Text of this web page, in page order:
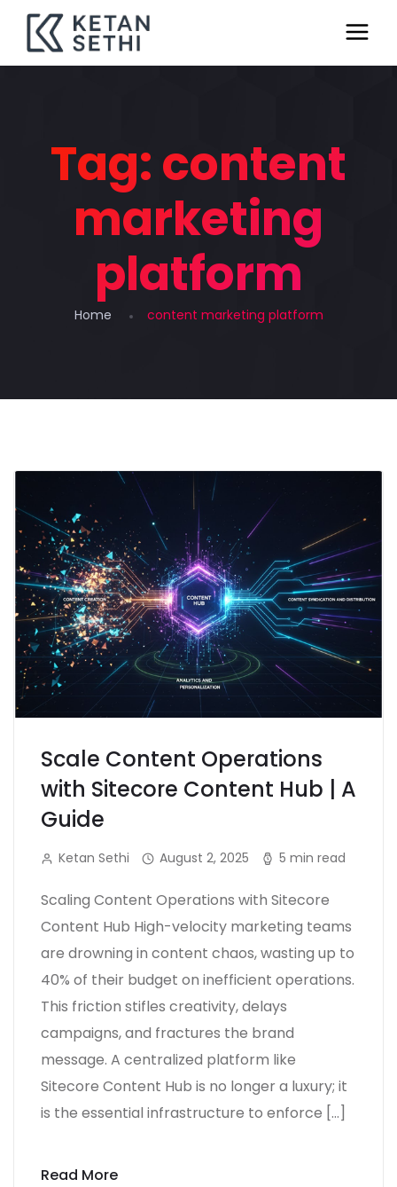
Tag:content
marketing
platform
Home content marketing platform
Scale Content Operations
with Sitecore Content Hub | A
Guide
Ketan Sethi August 2, 2025 5 min read
Scaling Content Operations with Sitecore
Content Hub High-velocity marketing teams
are drowning in content chaos, wasting up to
40% of their budget on inefficient operations.
This friction stifles creativity, delays
campaigns, and fractures the brand
message. A centralized platform like
Sitecore Content Hub is no longer a luxury; it
is the essential infrastructure to enforce […]
Read More